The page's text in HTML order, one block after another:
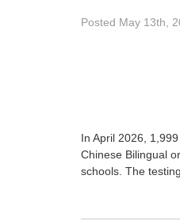
Posted May 13th,
In April 2026,
Chinese Bilingual
schools. The